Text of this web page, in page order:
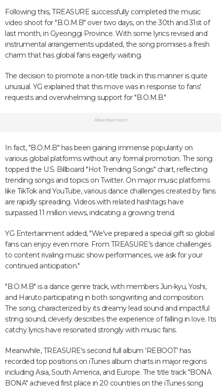
Following this, TREASURE successfully completed the music
video shoot for "B.O.M.B" over two days, on the 30th and 31st of
last month, in Gyeonggi Province. With some lyrics revised and
instrumental arrangements updated, the song promises a fresh
charm that has global fans eagerly waiting.
The decision to promote a non-title track in this manner is quite
unusual. YG explained that this move was in response to fans'
requests and overwhelming support for "B.O.M.B."
Advertisement
In fact, "B.O.M.B" has been gaining immense popularity on
various global platforms without any formal promotion. The song
topped the U.S. Billboard "Hot Trending Songs" chart, reflecting
trending songs and topics on Twitter. On major music platforms
like TikTok and YouTube, various dance challenges created by fans
are rapidly spreading. Videos with related hashtags have
surpassed 11 million views, indicating a growing trend.
YG Entertainment added, "We've prepared a special gift so global
fans can enjoy even more. From TREASURE's dance challenges
to content rivaling music show performances, we ask for your
continued anticipation."
"B.O.M.B" is a dance genre track, with members Jun-kyu, Yoshi,
and Haruto participating in both songwriting and composition.
The song, characterized by its dreamy lead sound and impactful
string sound, cleverly describes the experience of falling in love. Its
catchy lyrics have resonated strongly with music fans.
Meanwhile, TREASURE's second full album 'REBOOT' has
recorded top positions on iTunes album charts in major regions
including Asia, South America, and Europe. The title track "BONA
BONA" achieved first place in 20 countries on the iTunes song